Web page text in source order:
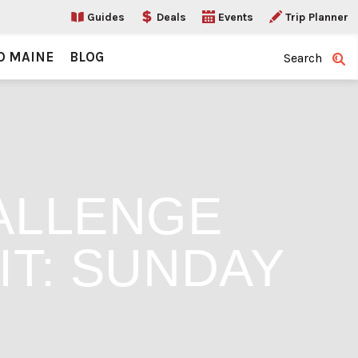
Guides Deals Events Trip Planner
MAINE BLOG Search
SUNDAY